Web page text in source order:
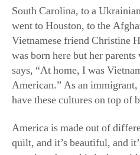
America is made out of
quilt, and it’s beautiful, and
amazing about this is that
be who we are culturally: We
speak our language, sing our
gatherings.